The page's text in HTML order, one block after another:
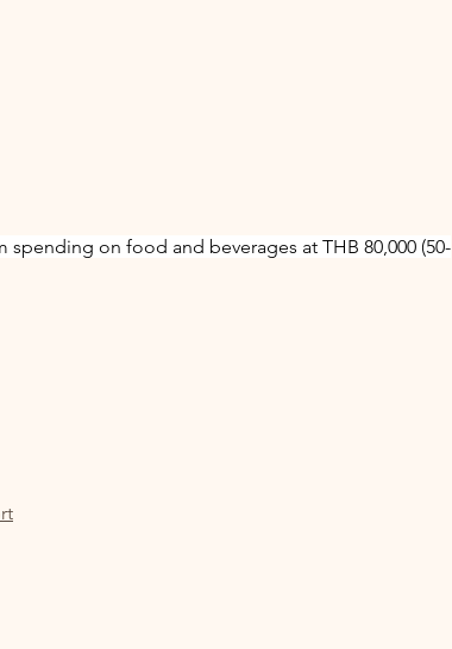
spending on food and beverages at THB 80,000 (50-